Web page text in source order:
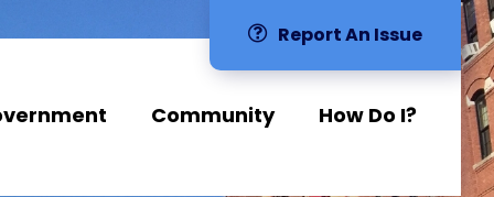
Report An Issue
Community How Do I?